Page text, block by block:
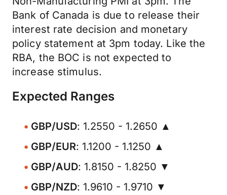
Bank of Canada is due to release their
interest rate decision and monetary
policy statement at 3pm today. Like the
RBA, the BOC is not expected to
increase stimulus.
Expected Ranges
GBP/USD: 1.2550 - 1.2650 ▲
GBP/EUR: 1.1200 - 1.1250 ▲
GBP/AUD: 1.8150 - 1.8250 ▼
GBP/NZD: 1.9610 - 1.9710 ▼